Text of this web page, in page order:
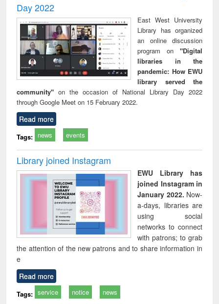
Day 2022
East West University
Library has organized
an online discussion
program on "Digital
libraries in the
pandemic: How EWU
library served the
community" on the occasion of National Library Day 2022
through Google Meet on 15 February 2022.
Read more
Tags: news events
Library joined Instagram
EWU Library has
joined Instagram in
January 2022. Now-
a-days, libraries are
using social
networks to connect
with patrons; to grab
the attention of the new patrons and to share information in
e
Read more
Tags: service notice news